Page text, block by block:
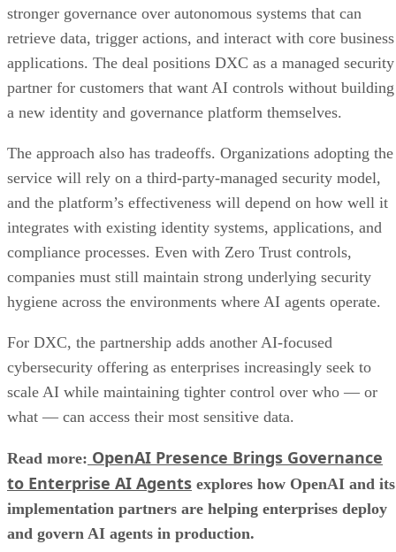
stronger governance over autonomous systems that can
retrieve data, trigger actions, and interact with core business
applications. The deal positions DXC as a managed security
partner for customers that want AI controls without building
a new identity and governance platform themselves.
The approach also has tradeoffs. Organizations adopting the
service will rely on a third-party-managed security model,
and the platform’s effectiveness will depend on how well it
integrates with existing identity systems, applications, and
compliance processes. Even with Zero Trust controls,
companies must still maintain strong underlying security
hygiene across the environments where AI agents operate.
For DXC, the partnership adds another AI-focused
cybersecurity offering as enterprises increasingly seek to
scale AI while maintaining tighter control over who — or
what — can access their most sensitive data.
Read more: OpenAI Presence Brings Governance
to Enterprise AI Agents explores how OpenAI and its
implementation partners are helping enterprises deploy
and govern AI agents in production.